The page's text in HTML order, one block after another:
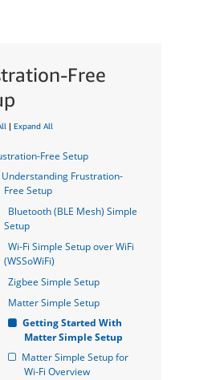
Free
| Expand All
Free Setup
Understanding Frustration-
Free Setup
Bluetooth (BLE Mesh) Simple
Setup
Wi-Fi Simple Setup over WiFi
(WSSoWiFi)
Zigbee Simple Setup
Matter Simple Setup
Getting Started With
Matter Simple Setup
Matter Simple Setup for
Wi-Fi Overview